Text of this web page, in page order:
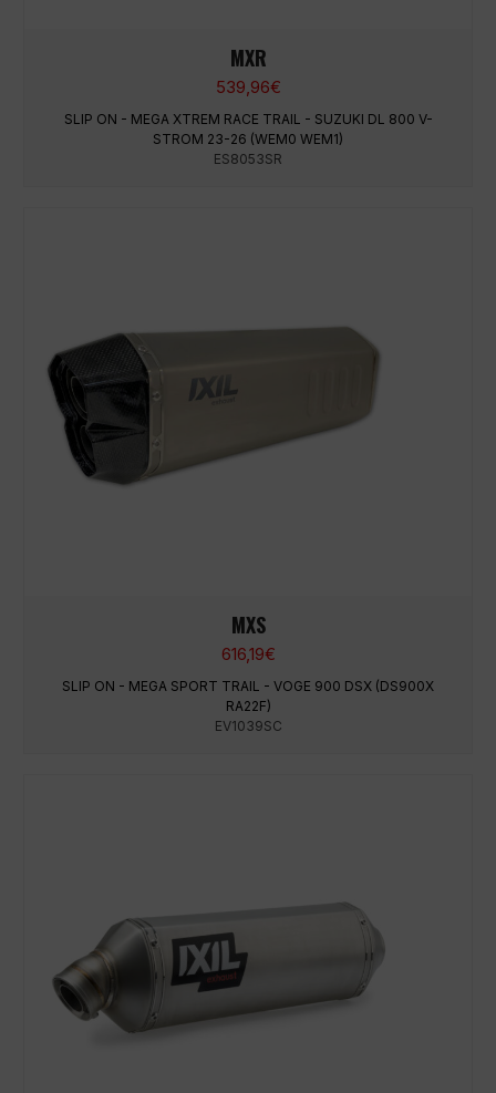
MXR
539,96€
SLIP ON - MEGA XTREM RACE TRAIL - SUZUKI DL 800 V-
STROM 23-26 (WEM0 WEM1)
ES8053SR
MXS
616,19€
SLIP ON - MEGA SPORT TRAIL - VOGE 900 DSX (DS900X
RA22F)
EV1039SC